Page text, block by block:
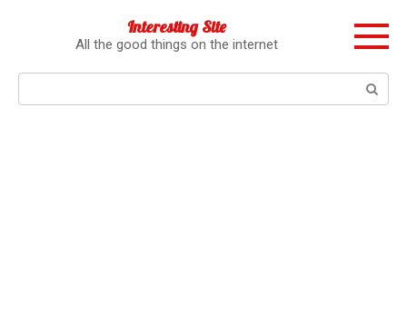
Interesting Site
All the good things on the internet